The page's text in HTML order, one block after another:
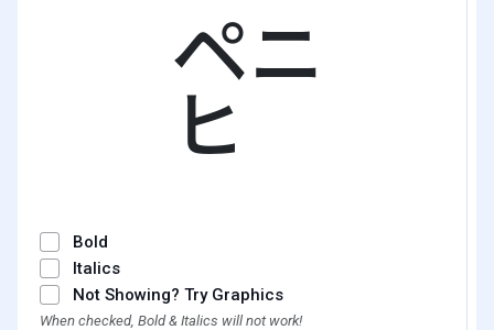
㌸
Bold
Italics
Not Showing? Try Graphics
When checked, Bold & Italics will not work!